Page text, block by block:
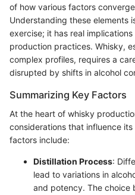
of how various factors
Understanding these elements
exercise; it has real
production practices. Whisky,
complex profiles, requires a
disrupted by shifts in alcohol
Summarizing Key Factors
At the heart of whisky
considerations that influence
factors include:
Distillation Process:
lead to variations in
and potency. The choice